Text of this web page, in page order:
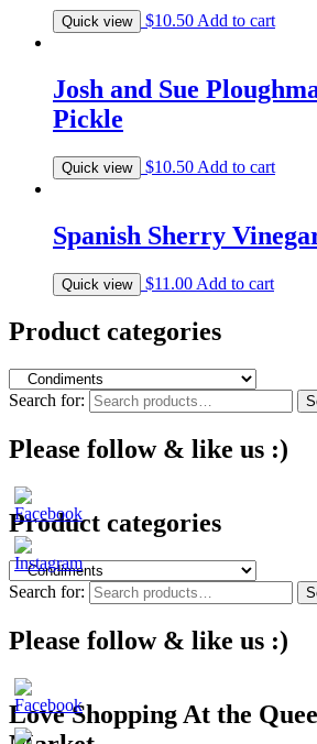
Quick view $10.50 Add to cart
Josh and Sue
Pickle
Quick view $10.50 Add to cart
Spanish Sherry
Quick view $11.00 Add to cart
Product categories
Search for:
Please follow & like us :)
Product categories
Search for:
Please follow & like us :)
Love Shopping At the